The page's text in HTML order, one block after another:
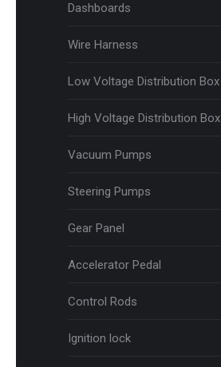
Dashboards
Wire Harness
Low Voltage Distribution Box
High Voltage Distribution Box
Vacuum Pumps
Steering Pumps
Gear Panel
Accelerator Pedal
Control Rods
Ignition lock